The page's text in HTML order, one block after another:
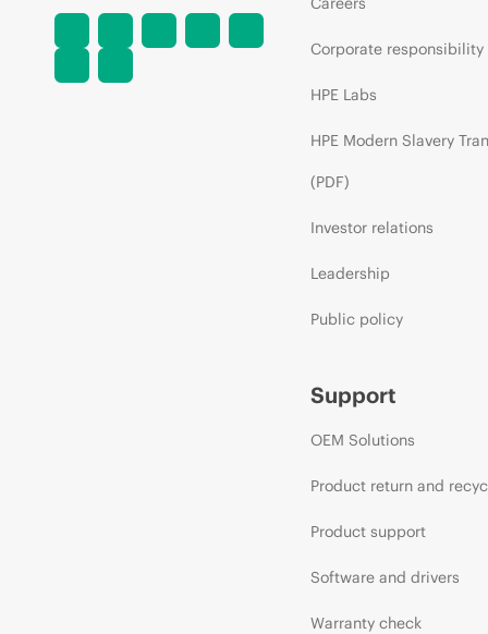
Corporate responsibility
HPE Labs
HPE Modern Slavery
(PDF)
Investor relations
Leadership
Public policy
Support
OEM Solutions
Product return and
Product support
Software and drivers
Warranty check